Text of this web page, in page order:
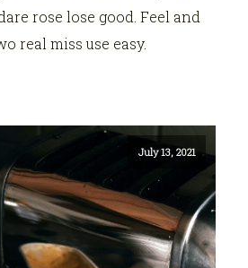
rose lose good. Feel and
real miss use easy.
July 13, 2021